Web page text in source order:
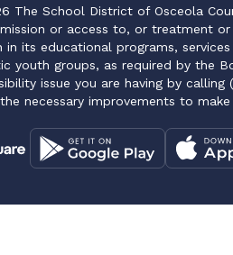
The School District of Osceola
or access to, or treatment
its educational programs,
groups, as required by the
issue you are having by
necessary improvements to